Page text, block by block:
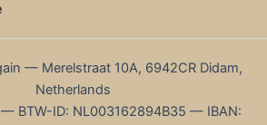
— Merelstraat 10A, 6942CR Didam,
Netherlands
— BTW-ID: NL003162894B35 — IBAN: